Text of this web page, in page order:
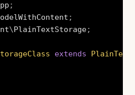
;
;
\PlainTextStorage;
extends